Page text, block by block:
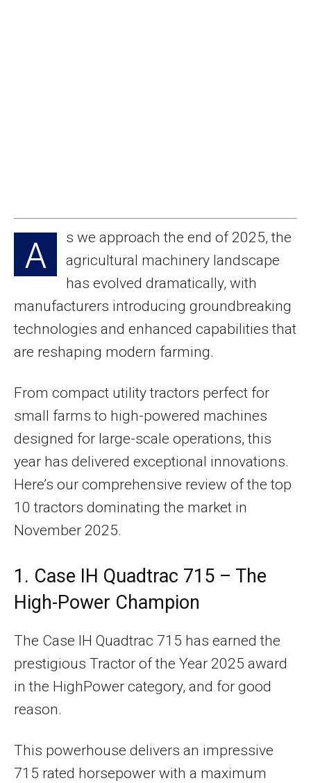
A
s we approach the end of 2025, the
agricultural machinery landscape
has evolved dramatically, with
manufacturers introducing groundbreaking
technologies and enhanced capabilities that
are reshaping modern farming.
From compact utility tractors perfect for
small farms to high-powered machines
designed for large-scale operations, this
year has delivered exceptional innovations.
Here’s our comprehensive review of the top
10 tractors dominating the market in
November 2025.
1. Case IH Quadtrac 715 – The
High-Power Champion
The Case IH Quadtrac 715 has earned the
prestigious Tractor of the Year 2025 award
in the HighPower category, and for good
reason.
This powerhouse delivers an impressive
715 rated horsepower with a maximum